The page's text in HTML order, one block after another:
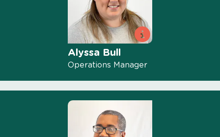
Alyssa Bull
Operations Manager